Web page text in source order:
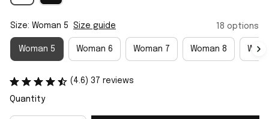
Size: Woman 5 Size guide 18 options
Woman 5 Woman 6 Woman 7 Woman 8
(4.6) 37 reviews
Quantity